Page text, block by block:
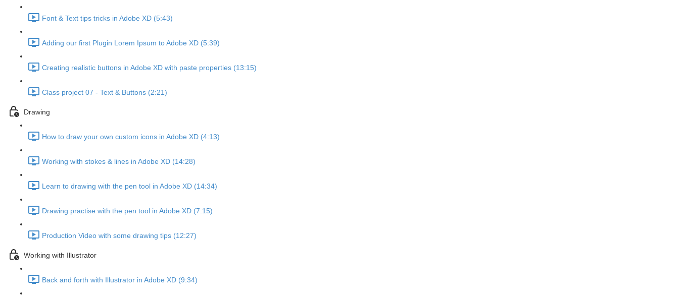
Font & Text tips tricks in Adobe XD (5:43)
Adding our first Plugin Lorem Ipsum to Adobe XD (5:39)
Creating realistic buttons in Adobe XD with paste properties (13:15)
Class project 07 - Text & Buttons (2:21)
Drawing
How to draw your own custom icons in Adobe XD (4:13)
Working with stokes & lines in Adobe XD (14:28)
Learn to drawing with the pen tool in Adobe XD (14:34)
Drawing practise with the pen tool in Adobe XD (7:15)
Production Video with some drawing tips (12:27)
Working with Illustrator
Back and forth with Illustrator in Adobe XD (9:34)